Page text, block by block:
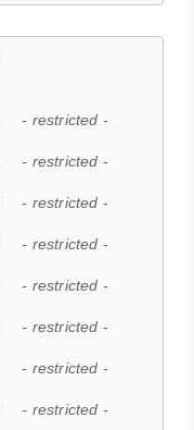
- restricted -
- restricted -
- restricted -
- restricted -
- restricted -
- restricted -
- restricted -
- restricted -